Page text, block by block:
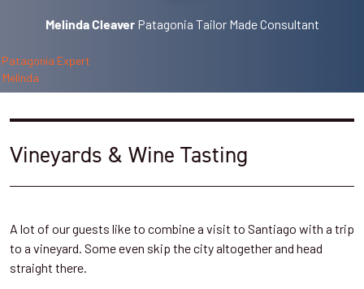
Melinda Cleaver Patagonia Tailor Made Consultant
Vineyards & Wine Tasting
A lot of our guests like to combine a visit to Santiago with a trip
to a vineyard. Some even skip the city altogether and head
straight there.